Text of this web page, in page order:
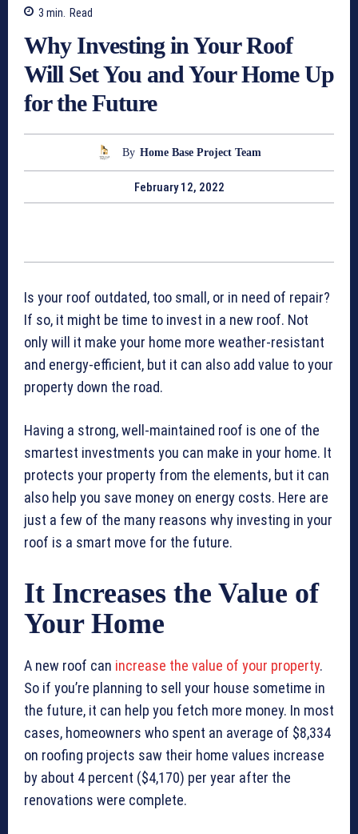
3 min. Read
Why Investing in Your Roof
Will Set You and Your Home Up
for the Future
By Home Base Project Team
February 12, 2022
Is your roof outdated, too small, or in need of repair?
If so, it might be time to invest in a new roof. Not
only will it make your home more weather-resistant
and energy-efficient, but it can also add value to your
property down the road.
Having a strong, well-maintained roof is one of the
smartest investments you can make in your home. It
protects your property from the elements, but it can
also help you save money on energy costs. Here are
just a few of the many reasons why investing in your
roof is a smart move for the future.
It Increases the Value of
Your Home
A new roof can increase the value of your property.
So if you’re planning to sell your house sometime in
the future, it can help you fetch more money. In most
cases, homeowners who spent an average of $8,334
on roofing projects saw their home values increase
by about 4 percent ($4,170) per year after the
renovations were complete.